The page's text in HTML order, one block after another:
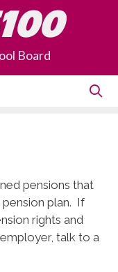
Board
pensions that
plan. If
rights and
talk to a